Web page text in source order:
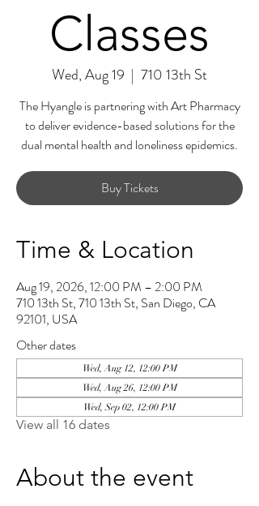
Classes
Wed, Aug 19
  |
710 13th St
The Hyangle is partnering with Art Pharmacy
to deliver evidence-based solutions for the
dual mental health and loneliness epidemics.
Buy Tickets
Time & Location
Aug 19, 2026, 12:00 PM – 2:00 PM
710 13th St, 710 13th St, San Diego, CA
92101, USA
Other dates
Wed, Aug 12, 12:00 PM
Wed, Aug 26, 12:00 PM
Wed, Sep 02, 12:00 PM
View all 16 dates
About the event